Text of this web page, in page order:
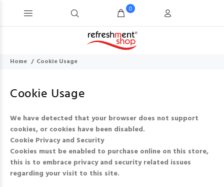
0
Home Cookie Usage
Cookie Usage
We have detected that your browser does not support
cookies, or cookies have been disabled.
Cookie Privacy and Security
Cookies must be enabled to purchase online on this store,
this is to embrace privacy and security related issues
regarding your visit to this site.